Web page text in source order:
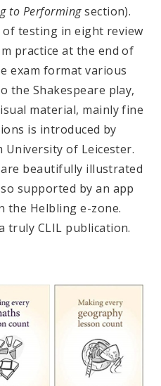
to Performingsection).
testing in eight review
practice at the end of
exam format various
the Shakespeare play,
material, mainly fine
is introduced by
of Leicester.
beautifully illustrated
supported by an app
the Helbling e-zone.
truly CLIL publication.